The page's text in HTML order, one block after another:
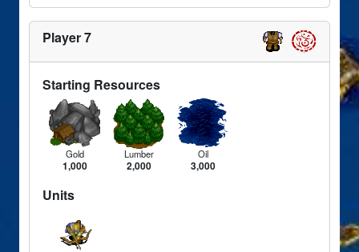
Player 7
Starting Resources
Gold
1,000
Lumber
2,000
Oil
3,000
Units